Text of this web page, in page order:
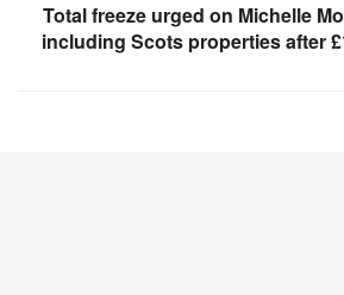
Total freeze urged on Michelle
including Scots properties after